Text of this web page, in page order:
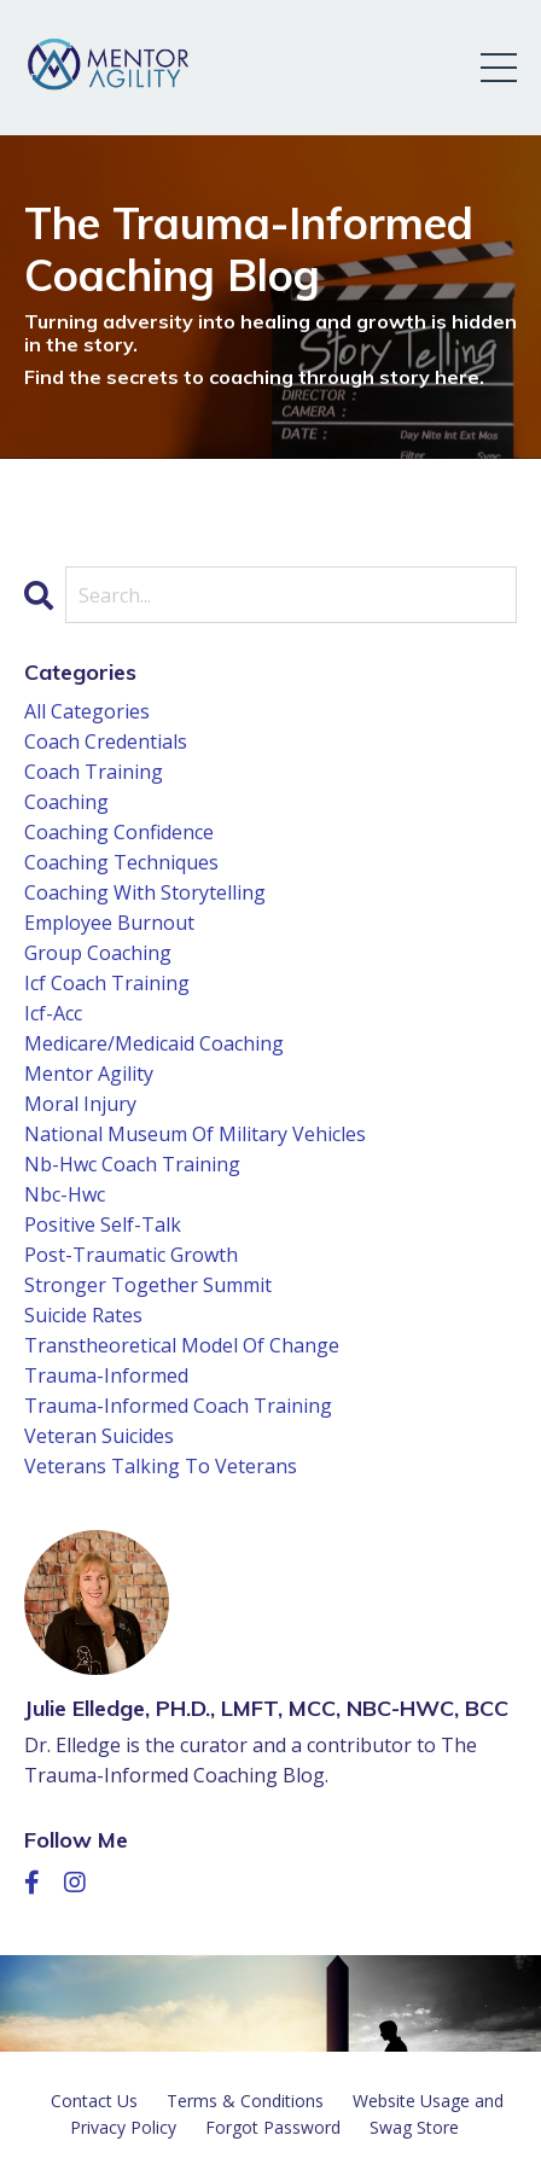
The Trauma-Informed
Coaching Blog
Turning adversity into healing and growth is hidden
in the story.
Find the secrets to coaching through story here.
Categories
All Categories
Coach Credentials
Coach Training
Coaching
Coaching Confidence
Coaching Techniques
Coaching With Storytelling
Employee Burnout
Group Coaching
Icf Coach Training
Icf-Acc
Medicare/medicaid Coaching
Mentor Agility
Moral Injury
National Museum Of Military Vehicles
Nb-Hwc Coach Training
Nbc-Hwc
Positive Self-Talk
Post-Traumatic Growth
Stronger Together Summit
Suicide Rates
Transtheoretical Model Of Change
Trauma-Informed
Trauma-Informed Coach Training
Veteran Suicides
Veterans Talking To Veterans
Julie Elledge, PH.D., LMFT, MCC, NBC-HWC, BCC
Dr. Elledge is the curator and a contributor to The
Trauma-Informed Coaching Blog.
Follow Me
Contact Us Terms & Conditions
Website Usage and
Privacy Policy
Forgot Password Swag Store